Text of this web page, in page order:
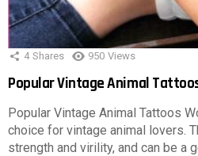
4 Shares 950 Views
Popular Vintage Animal
Popular Vintage Animal Tattoos
choice for vintage animal lovers.
strength and virility, and can be a